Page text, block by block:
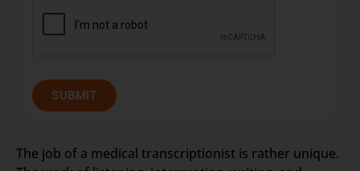
SUBMIT
The job of a medical transcriptionist is rather unique.